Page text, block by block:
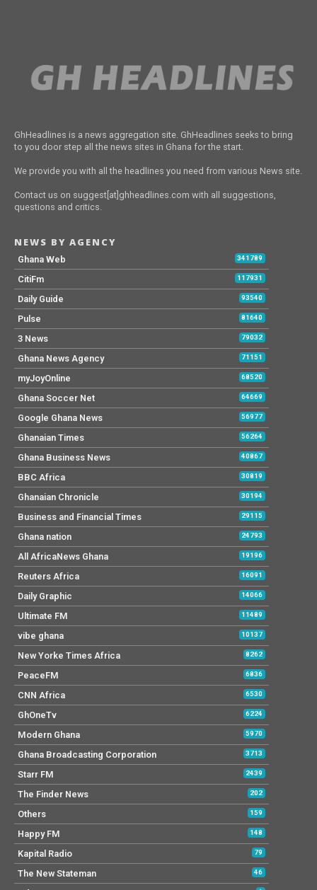
GhHeadlines is a news aggregation site. GhHeadlines seeks to bring
to you door step all the news sites in Ghana for the start.
We provide you with all the headlines you need from various News site.
Contact us on suggest[at]ghheadlines.com with all suggestions,
questions and critics.
NEWS BY AGENCY
Ghana Web 341789
CitiFm 117931
Daily Guide 93540
Pulse 81640
3 News 79032
Ghana News Agency 71151
myJoyOnline 68520
Ghana Soccer Net 64669
Google Ghana News 56977
Ghanaian Times 56264
Ghana Business News 40867
BBC Africa 30819
Ghanaian Chronicle 30194
Business and Financial Times 29115
Ghana nation 24793
All AfricaNews Ghana 19196
Reuters Africa 16091
Daily Graphic 14066
Ultimate FM 11489
vibe ghana 10137
New Yorke Times Africa 8262
PeaceFM 6836
CNN Africa 6530
GhOneTv 6224
Modern Ghana 5970
Ghana Broadcasting Corporation 3713
Starr FM 2439
The Finder News 202
Others 159
Happy FM 148
Kapital Radio 79
The New Stateman 46